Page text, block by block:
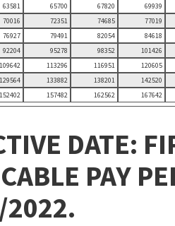
63581 65700 67820
69939
70016 72351 74685
77019
76927 79491 82054
84618
92204 95278 98352
101426
109642 113296 116951
120605
129564 133882 138201
142520
152402 157482 162562 167642
DATE:
PAY